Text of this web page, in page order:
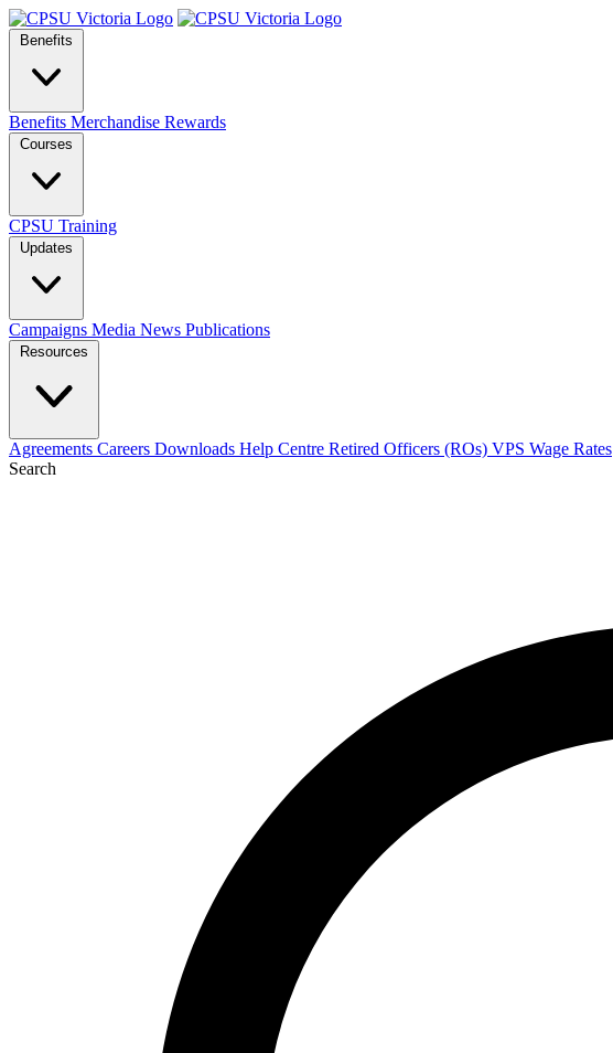
Benefits
Benefits Merchandise Rewards
Courses
CPSU Training
Updates
Campaigns Media News Publications
Resources
Agreements Careers Downloads Help Centre Retired Officers (ROs) VPS Wage Rates
Search